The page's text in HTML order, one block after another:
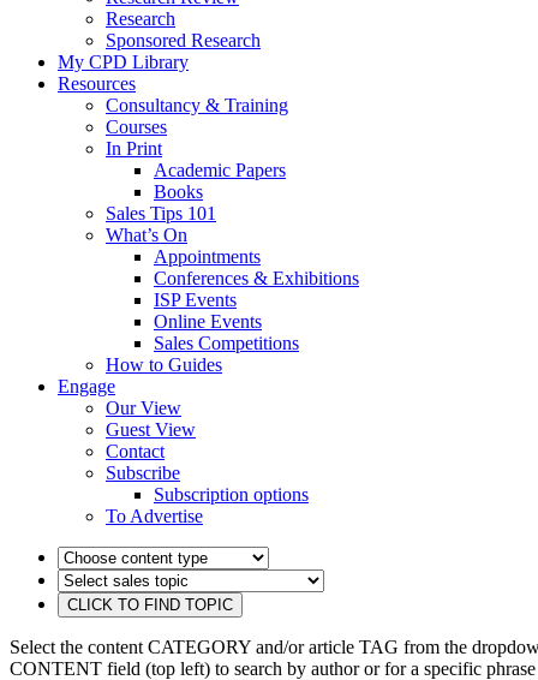
Research
Sponsored Research
My CPD Library
Resources
Consultancy & Training
Courses
In Print
Academic Papers
Books
Sales Tips 101
What’s On
Appointments
Conferences & Exhibitions
ISP Events
Online Events
Sales Competitions
How to Guides
Engage
Our View
Guest View
Contact
Subscribe
Subscription options
To Advertise
Select the content CATEGORY and/or article TAG from the
CONTENT field (top left) to search by author or for a specific